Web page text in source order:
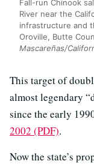
Fall-run Chinook
River near the
infrastructure and
Oroville, Butte
Mascareñas/
This target of
almost legendary
since the early
2002 (PDF).
Now the state’s